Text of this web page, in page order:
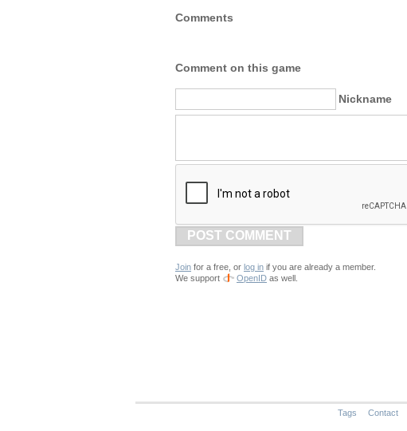
Comments
Comment on this game
Nickname
POST COMMENT
Join for a free, or log in if you are already a member.
We support
OpenID as well.
Tags Contact